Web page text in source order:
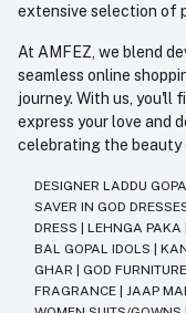
extensive selection of
At AMFEZ, we blend
seamless online
journey. With us, you'll
express your love and
celebrating the beauty
DESIGNER LADDU
SAVER IN GOD
DRESS
LEHNGA PAKA
BAL GOPAL IDOLS
GHAR
GOD FURNITURE
FRAGRANCE
JAAP